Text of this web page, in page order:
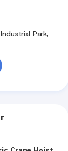
Park,